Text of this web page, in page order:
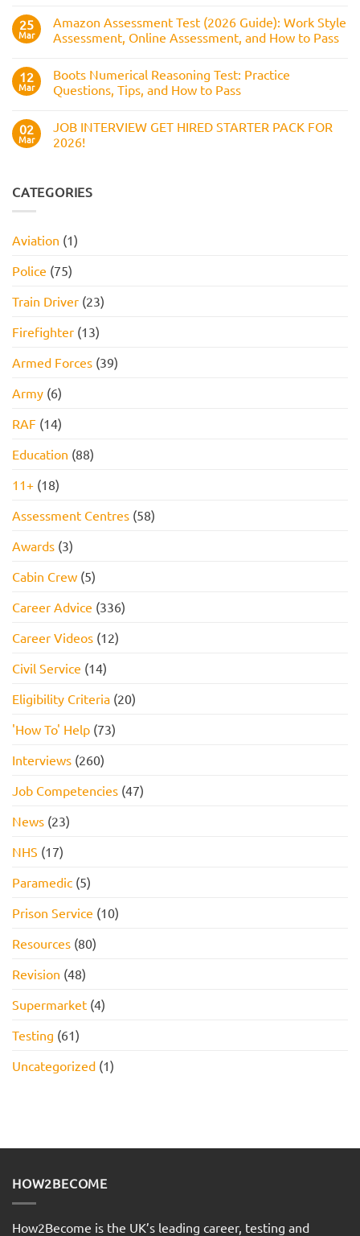
to
Pass
Numerical
Test:
How
Practice
Questions,
and
How
Pass
25
Mar
Amazon Assessment Test (2026 Guide): Work Style
Assessment, Online Assessment, and How to Pass
on
Amazon
Assessment
Guide):
Work
Style
and
How
12
Mar
Boots Numerical Reasoning Test: Practice
Questions, Tips, and How to Pass
on
Boots
Numerical
Questions,
Tips,
Pass
02
Mar
JOB INTERVIEW GET HIRED STARTER PACK FOR
2026!
JOB
INTERVIEW
PACK
FOR
CATEGORIES
Aviation (1)
Police (75)
Train Driver (23)
Firefighter (13)
Armed Forces (39)
Army (6)
RAF (14)
Education (88)
11+ (18)
Assessment Centres (58)
Awards (3)
Cabin Crew (5)
Career Advice (336)
Career Videos (12)
Civil Service (14)
Eligibility Criteria (20)
'How To' Help (73)
Interviews (260)
Job Competencies (47)
News (23)
NHS (17)
Paramedic (5)
Prison Service (10)
Resources (80)
Revision (48)
Supermarket (4)
Testing (61)
Uncategorized (1)
HOW2BECOME
How2Become is the UK’s leading career, testing and